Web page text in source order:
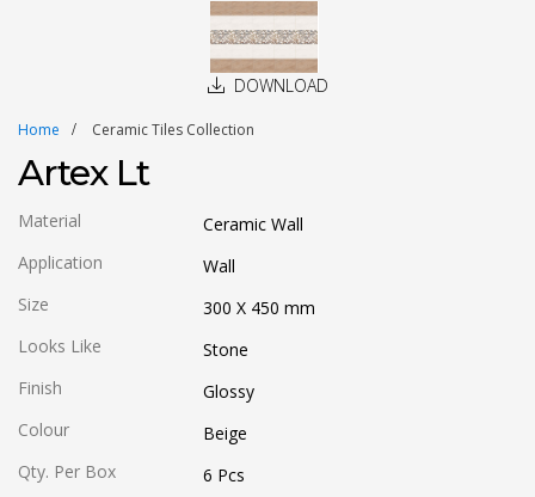
DOWNLOAD
Home Ceramic Tiles Collection
Artex Lt
Material
Ceramic Wall
Application
Wall
Size
300 X 450 mm
Looks Like
Stone
Finish
Glossy
Colour
Beige
Qty. Per Box
6 Pcs